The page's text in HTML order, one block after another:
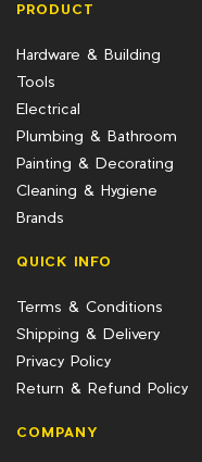
PRODUCT
Hardware & Building
Tools
Electrical
Plumbing & Bathroom
Painting & Decorating
Cleaning & Hygiene
Brands
QUICK INFO
Terms & Conditions
Shipping & Delivery
Privacy Policy
Return & Refund Policy
COMPANY